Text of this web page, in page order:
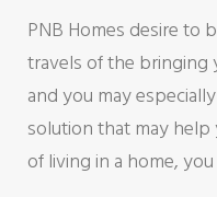
PNB Homes desire to
travels of the bringing
and you may
solution that may
of living in a home,